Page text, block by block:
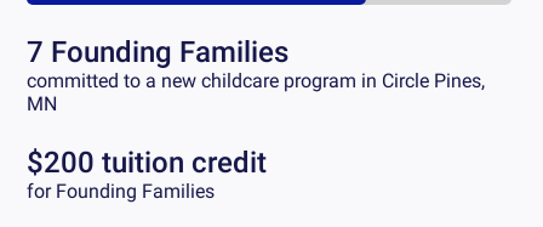
7 Founding Families
committed to a new childcare program in Circle Pines,
MN
$200 tuition credit
for Founding Families